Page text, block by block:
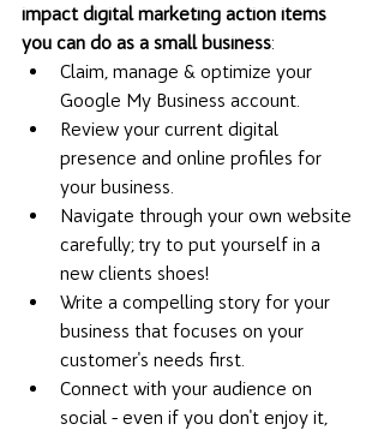
impact digital marketing action items
you can do as a small business:
Claim, manage & optimize your
Google My Business account.
Review your current digital
presence and online profiles for
your business.
Navigate through your own website
carefully; try to put yourself in a
new clients shoes!
Write a compelling story for your
business that focuses on your
customer's needs first.
Connect with your audience on
social - even if you don't enjoy it,